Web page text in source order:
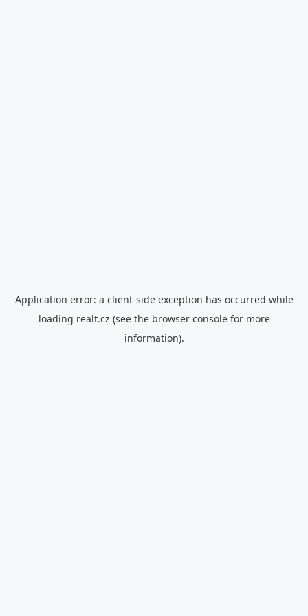
Application error: a client-side exception has occurred while
loading realt.cz (see the browser consolefor more
information).